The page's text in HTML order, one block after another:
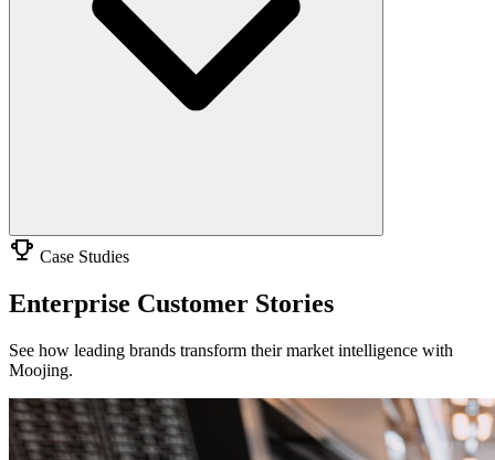
Case Studies
Enterprise Customer Stories
See how leading brands transform their market intelligence with
Moojing.